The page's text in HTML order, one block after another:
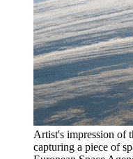
Artist's impression of
capturing a piece of